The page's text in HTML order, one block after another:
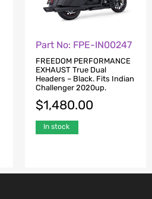
Part No: FPE-IN00247
FREEDOM PERFORMANCE
EXHAUST True Dual
Headers – Black. Fits Indian
Challenger 2020up.
$1,480.00
In stock